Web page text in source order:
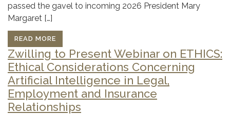
passed the gavel to incoming 2026 President Mary
Margaret […]
READ MORE
Zwilling to Present Webinar on ETHICS:
Ethical Considerations Concerning
Artificial Intelligence in Legal,
Employment and Insurance
Relationships